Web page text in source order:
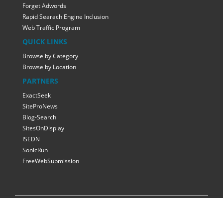
Forget Adwords
Rapid Searach Engine Inclusion
Web Traffic Program
QUICK LINKS
Browse by Category
Browse by Location
PARTNERS
ExactSeek
SiteProNews
Blog-Search
SitesOnDisplay
ISEDN
SonicRun
FreeWebSubmission